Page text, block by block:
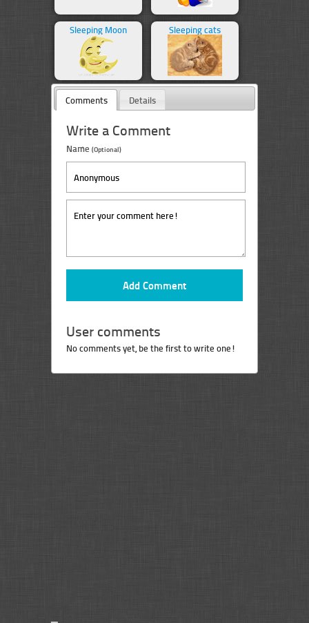
Sleeping Moon Sleeping cats
Comments Details
Write a Comment
Name (Optional)
User comments
No comments yet, be the first to write one!